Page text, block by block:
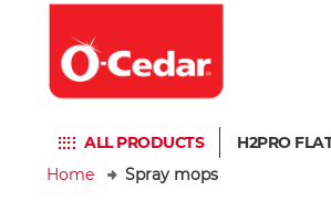
ALL PRODUCTS H2PRO
Home
Spray mops